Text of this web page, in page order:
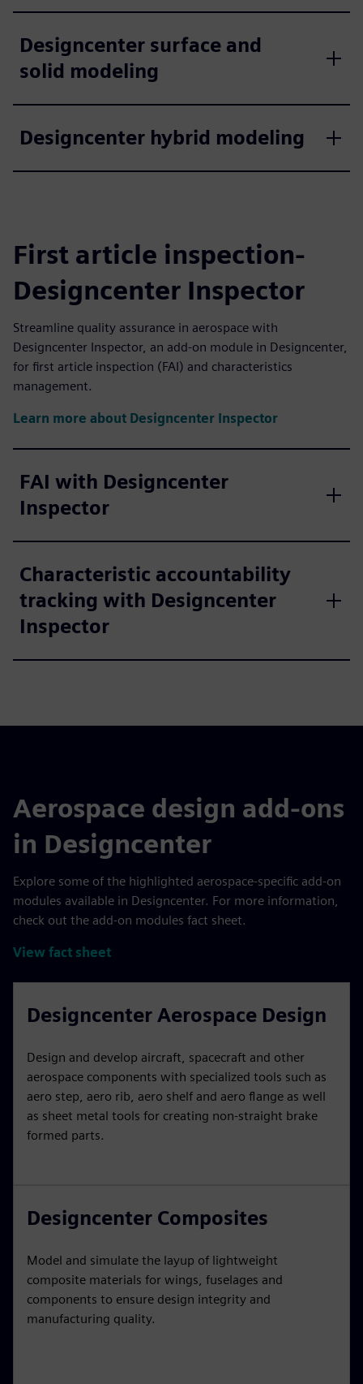
Designcenter surface and
solid modeling
Designcenter hybrid modeling
First article inspection-
Designcenter Inspector
Streamline quality assurance in aerospace with
Designcenter Inspector, an add-on module in Designcenter,
for first article inspection (FAI) and characteristics
management.
Learn more about Designcenter Inspector
FAI with Designcenter
Inspector
Characteristic accountability
tracking with Designcenter
Inspector
Aerospace design add-ons
in Designcenter
Explore some of the highlighted aerospace-specific add-on
modules available in Designcenter. For more information,
check out the add-on modules fact sheet.
View fact sheet
Designcenter Aerospace Design
Design and develop aircraft, spacecraft and other
aerospace components with specialized tools such as
aero step, aero rib, aero shelf and aero flange as well
as sheet metal tools for creating non-straight brake
formed parts.
Designcenter Composites
Model and simulate the layup of lightweight
composite materials for wings, fuselages and
components to ensure design integrity and
manufacturing quality.